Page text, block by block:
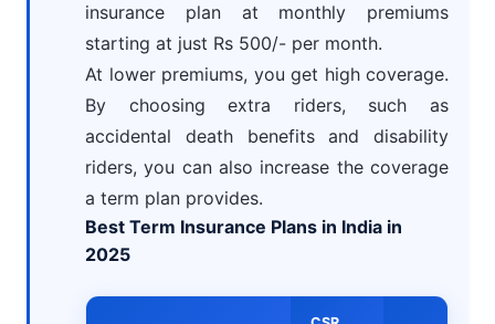
insurance plan at monthly premiums
starting at just Rs 500/- per month.
At lower premiums, you get high coverage.
By choosing extra riders, such as
accidental death benefits and disability
riders, you can also increase the coverage
a term plan provides.
Best Term Insurance Plans in India in
2025